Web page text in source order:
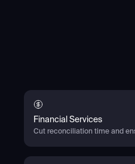
Financial Services
Cut reconciliation time and